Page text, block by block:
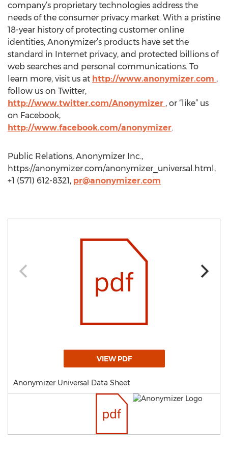
company’s proprietary technologies address the
needs of the consumer privacy market. With a pristine
18-year history of protecting customer online
identities, Anonymizer’s products have set the
standard in Internet privacy, and protected billions of
web searches and personal communications. To
learn more, visit us at http://www.anonymizer.com ,
follow us on Twitter,
http://www.twitter.com/Anonymizer , or “like” us
on Facebook,
http://www.facebook.com/anonymizer.
Public Relations, Anonymizer Inc.,
https://anonymizer.com/anonymizer_universal.html,
+1 (571) 612-8321, pr@anonymizer.com
VIEW PDF
Anonymizer Universal Data Sheet